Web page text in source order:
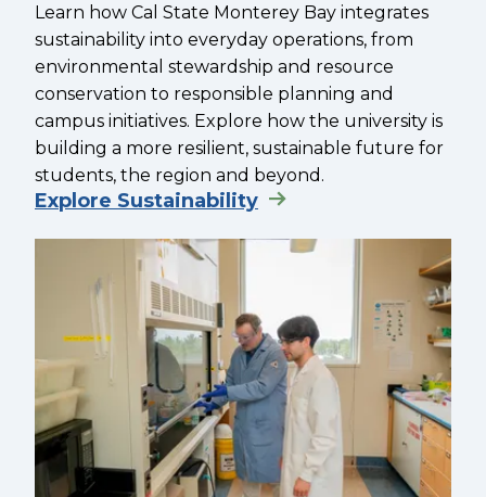
Learn how Cal State Monterey Bay integrates
sustainability into everyday operations, from
environmental stewardship and resource
conservation to responsible planning and
campus initiatives. Explore how the university is
building a more resilient, sustainable future for
students, the region and beyond.
Explore Sustainability